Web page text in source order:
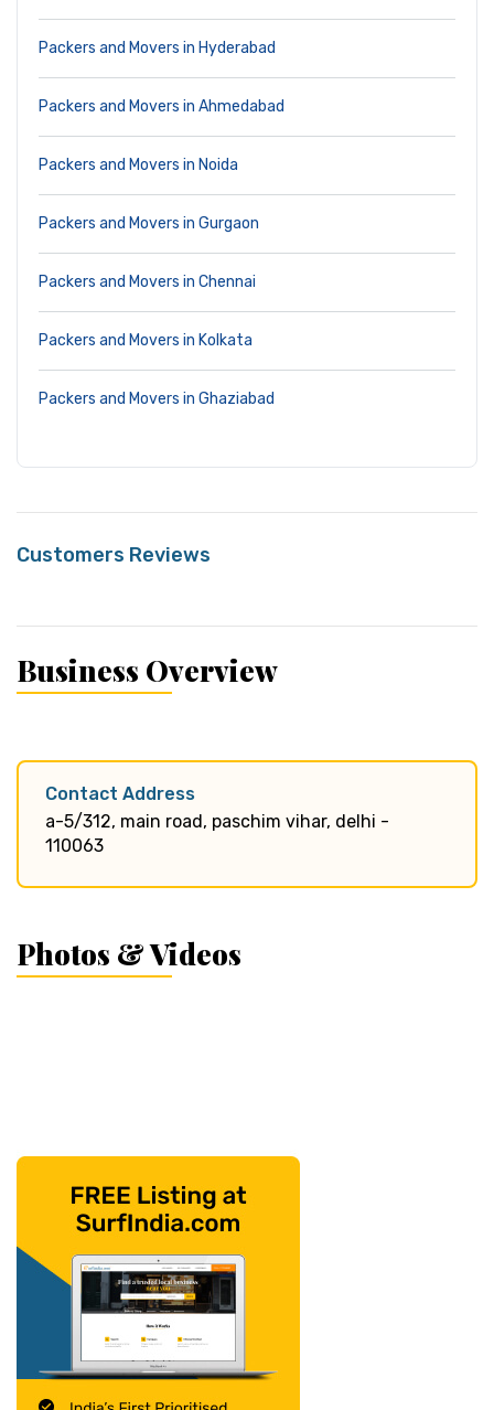
Packers and Movers in Hyderabad
Packers and Movers in Ahmedabad
Packers and Movers in Noida
Packers and Movers in Gurgaon
Packers and Movers in Chennai
Packers and Movers in Kolkata
Packers and Movers in Ghaziabad
Customers Reviews
Business Overview
Contact Address
a-5/312, main road, paschim vihar, delhi -
110063
Photos & Videos